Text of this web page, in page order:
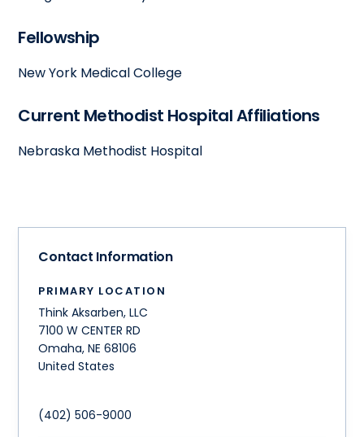
Fellowship
New York Medical College
Current Methodist Hospital Affiliations
Nebraska Methodist Hospital
Contact Information
PRIMARY LOCATION
Think Aksarben, LLC
7100 W CENTER RD
Omaha,NE 68106
United States
(402) 506-9000